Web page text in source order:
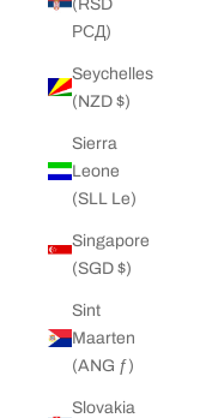
(RSD
РСД)
Seychelles
(NZD $)
Sierra
Leone
(SLL Le)
Singapore
(SGD $)
Sint
Maarten
(ANG ƒ)
Slovakia